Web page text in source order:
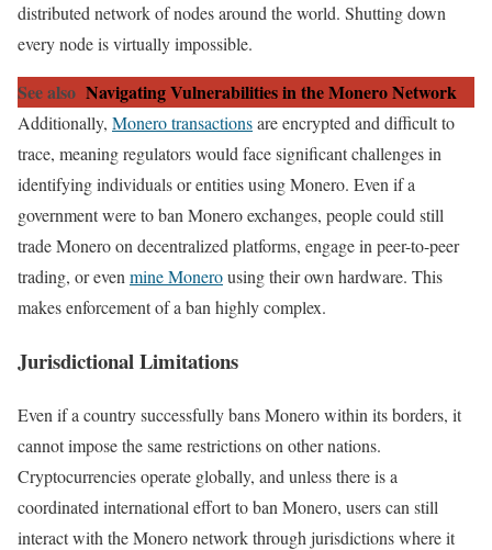
distributed network of nodes around the world. Shutting down
every node is virtually impossible.
See also Navigating Vulnerabilities in the Monero Network
Additionally, Monero transactionsare encrypted and difficult to
trace, meaning regulators would face significant challenges in
identifying individuals or entities using Monero. Even if a
government were to ban Monero exchanges, people could still
trade Monero on decentralized platforms, engage in peer-to-peer
trading, or evenmine Monerousing their own hardware. This
makes enforcement of a ban highly complex.
Jurisdictional Limitations
Even if a country successfully bans Monero within its borders, it
cannot impose the same restrictions on other nations.
Cryptocurrencies operate globally, and unless there is a
coordinated international effort to ban Monero, users can still
interact with the Monero network through jurisdictions where it